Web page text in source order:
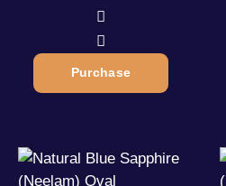
Purchase